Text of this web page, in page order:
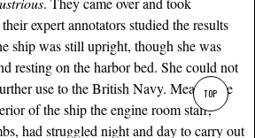
expert annotators studied the results
ship was still upright, though she was
resting on the harbor bed. She could not
use to the British Navy. Meanwhile
of the ship the engine room staff,
had struggled night and day to carry out
TOP